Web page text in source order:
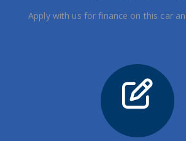
Apply with us for finance on this car